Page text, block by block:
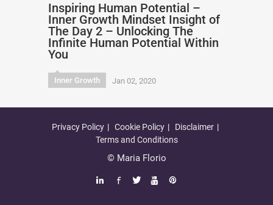
Inspiring Human Potential –
Inner Growth Mindset Insight of
The Day 2 – Unlocking The
Infinite Human Potential Within
You
Inner Growth Jan 02, 2020
Privacy Policy Cookie Policy
Disclaimer
Terms and Conditions
© Maria Florio